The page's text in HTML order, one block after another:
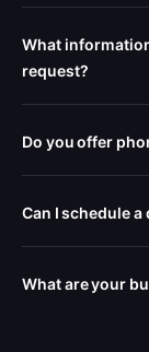
What
request?
Do you offer
Can I schedule
What are your